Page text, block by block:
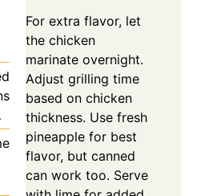
For extra flavor, let
the chicken
marinate overnight.
Adjust grilling time
based on chicken
thickness. Use fresh
pineapple for best
flavor, but canned
can work too. Serve